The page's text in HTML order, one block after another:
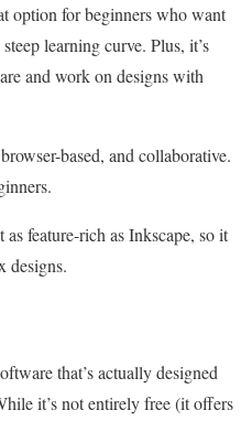
option for beginners who want
learning curve. Plus, it’s
and work on designs with
based, and collaborative.
as feature-rich as Inkscape, so it
designs.
that’s actually designed
it’s not entirely free (it offers